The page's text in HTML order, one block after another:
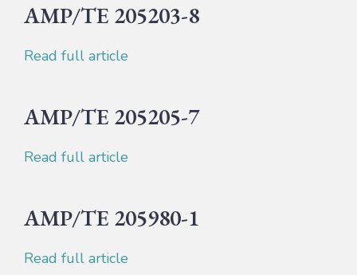
AMP/TE 205203-8
Read full article
AMP/TE 205205-7
Read full article
AMP/TE 205980-1
Read full article